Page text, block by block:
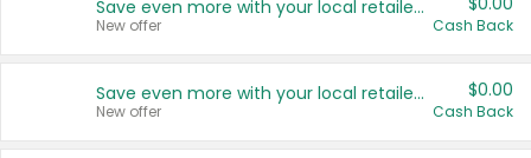
Save even more with your local retailers
New offer Cash Back
Save even more with your local retailers
New offer
$0.00
Cash Back